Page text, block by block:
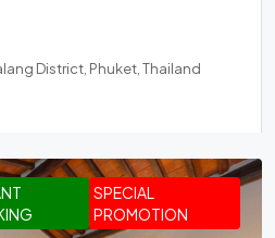
District, Phuket, Thailand
SPECIAL
PROMOTION